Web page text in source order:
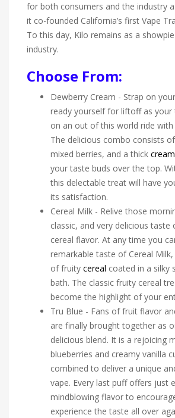
for both consumers and the industry
it co-founded California’s first Vape
To this day, Kilo remains as a
industry.
Choose From:
Dewberry Cream - Strap on
ready yourself for liftoff as your
on an out of this world ride
The delicious combo consists
mixed berries, and a thick
your taste buds over the top.
this delectable treat will have
its satisfaction.
Cereal Milk - Relive those
classic, and very delicious
cereal flavor. At any time you
remarkable taste of Cereal
of fruity cereal coated in a silky
bath. The classic fruity cereal
become the highlight of your
Tru Blue - Fans of fruit flavor
are finally brought together as
delicious blend. It is a rejoicing
blueberries and creamy vanilla
combined to deliver a unique
vape. Every last puff offers just
mindblowing flavor to
experience the taste all over